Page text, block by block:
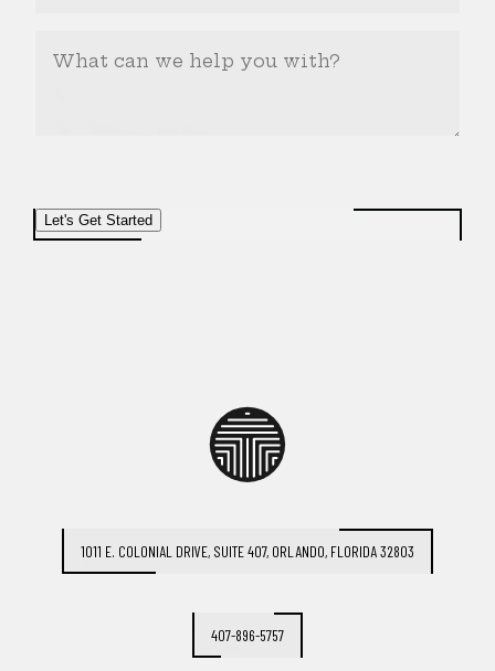
1011 E. COLONIAL DRIVE, SUITE 407, ORLANDO, FLORIDA 32803
407-896-5757
Let's Get Started